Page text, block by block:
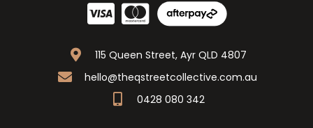
115 Queen Street, Ayr QLD 4807
hello@theqstreetcollective.com.au
0428 080 342